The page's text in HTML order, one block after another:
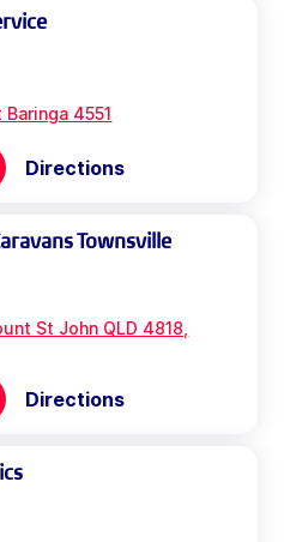
4551
Directions
Townsville
St John QLD 4818,
Directions